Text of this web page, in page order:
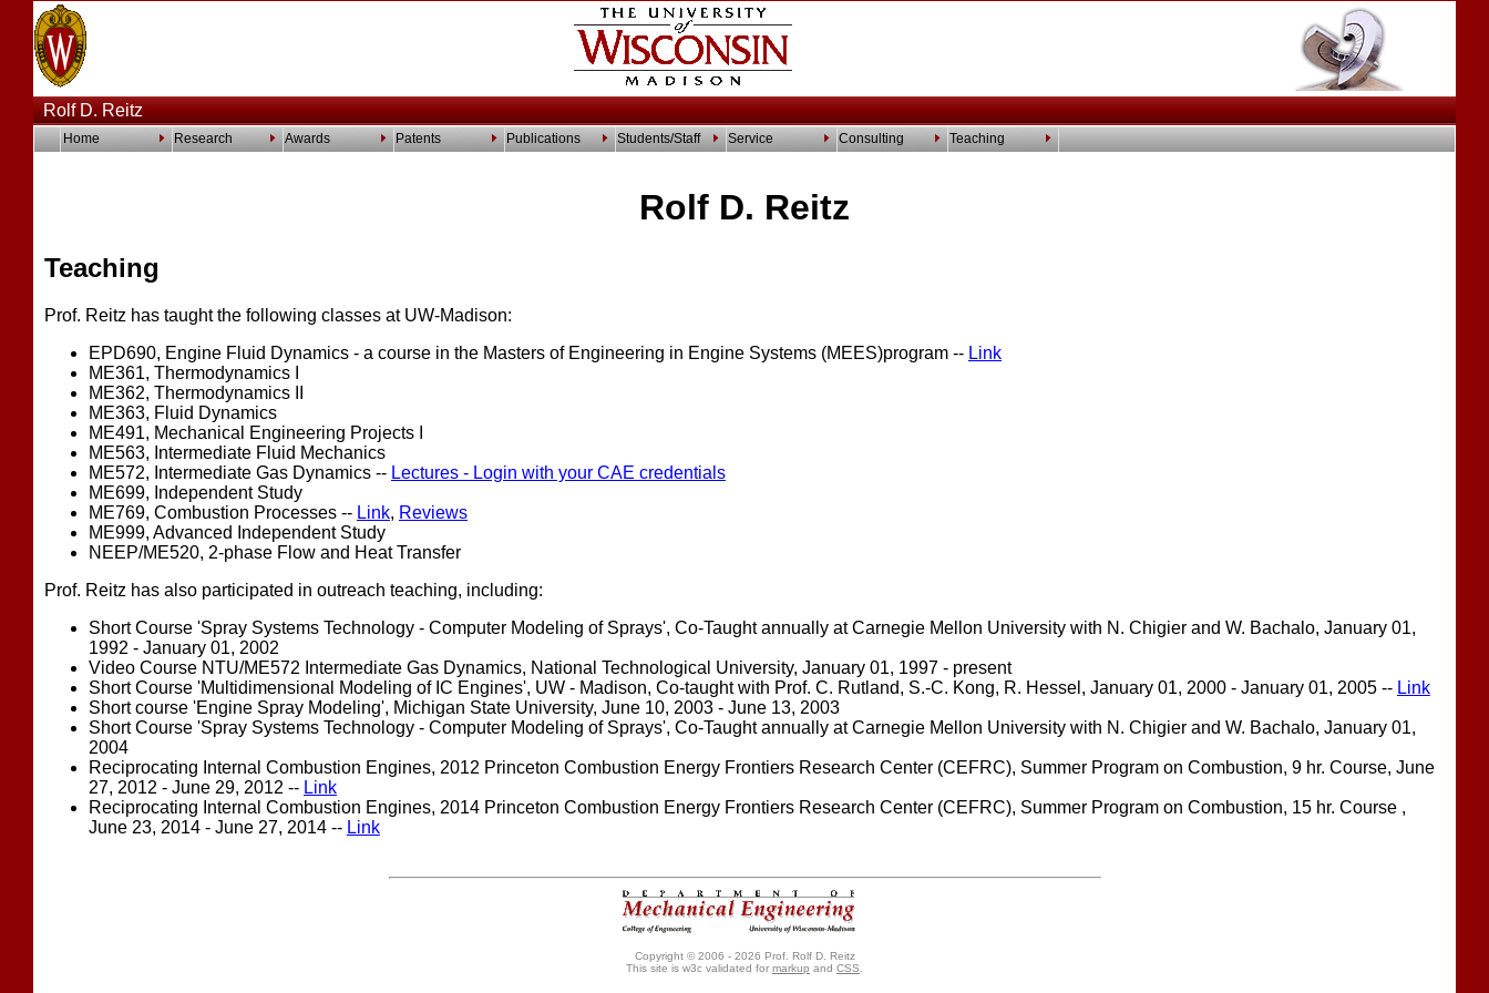
Rolf D. Reitz
Home Research Awards Patents Publications Students/Staff Service Consulting Teaching
Rolf D. Reitz
Teaching
Prof. Reitz has taught the following classes at UW-Madison:
EPD690, Engine Fluid Dynamics - a course in the Masters of Engineering in Engine Systems (MEES)program -- Link
ME361, Thermodynamics I
ME362, Thermodynamics II
ME363, Fluid Dynamics
ME491, Mechanical Engineering Projects I
ME563, Intermediate Fluid Mechanics
ME572, Intermediate Gas Dynamics -- Lectures - Login with your CAE credentials
ME699, Independent Study
ME769, Combustion Processes -- Link, Reviews
ME999, Advanced Independent Study
NEEP/ME520, 2-phase Flow and Heat Transfer
Prof. Reitz has also participated in outreach teaching, including:
Short Course 'Spray Systems Technology - Computer Modeling of Sprays', Co-Taught annually at Carnegie Mellon University with N. Chigier and W. Bachalo, January 01,
1992 - January 01, 2002
Video Course NTU/ME572 Intermediate Gas Dynamics, National Technological University, January 01, 1997 - present
Short Course 'Multidimensional Modeling of IC Engines', UW - Madison, Co-taught with Prof. C. Rutland, S.-C. Kong, R. Hessel, January 01, 2000 - January 01, 2005 -- Link
Short course 'Engine Spray Modeling', Michigan State University, June 10, 2003 - June 13, 2003
Short Course 'Spray Systems Technology - Computer Modeling of Sprays', Co-Taught annually at Carnegie Mellon University with N. Chigier and W. Bachalo, January 01,
2004
Reciprocating Internal Combustion Engines, 2012 Princeton Combustion Energy Frontiers Research Center (CEFRC), Summer Program on Combustion, 9 hr. Course, June
27, 2012 - June 29, 2012 -- Link
Reciprocating Internal Combustion Engines, 2014 Princeton Combustion Energy Frontiers Research Center (CEFRC), Summer Program on Combustion, 15 hr. Course ,
June 23, 2014 - June 27, 2014 -- Link
Copyright © 2006 - 2026 Prof. Rolf D. Reitz
This site is w3c validated for markup and CSS